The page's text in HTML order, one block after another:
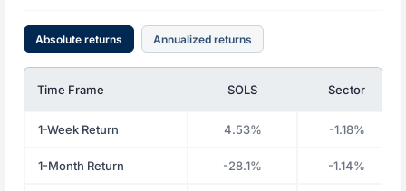
Absolute returns Annualized returns
Time Frame SOLS Sector
1-Week Return 4.53% -1.18%
1-Month Return -28.1% -1.14%